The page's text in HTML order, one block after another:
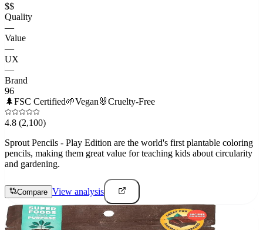
$$
Quality
—
Value
—
UX
—
Brand
96
🌲FSC Certified🌱Vegan 🐰Cruelty-Free
4.8 (2,100)
Sprout Pencils - Play Edition are the world's first plantable coloring
pencils, making them great value for teaching kids about circularity
and gardening.
Compare View analysis